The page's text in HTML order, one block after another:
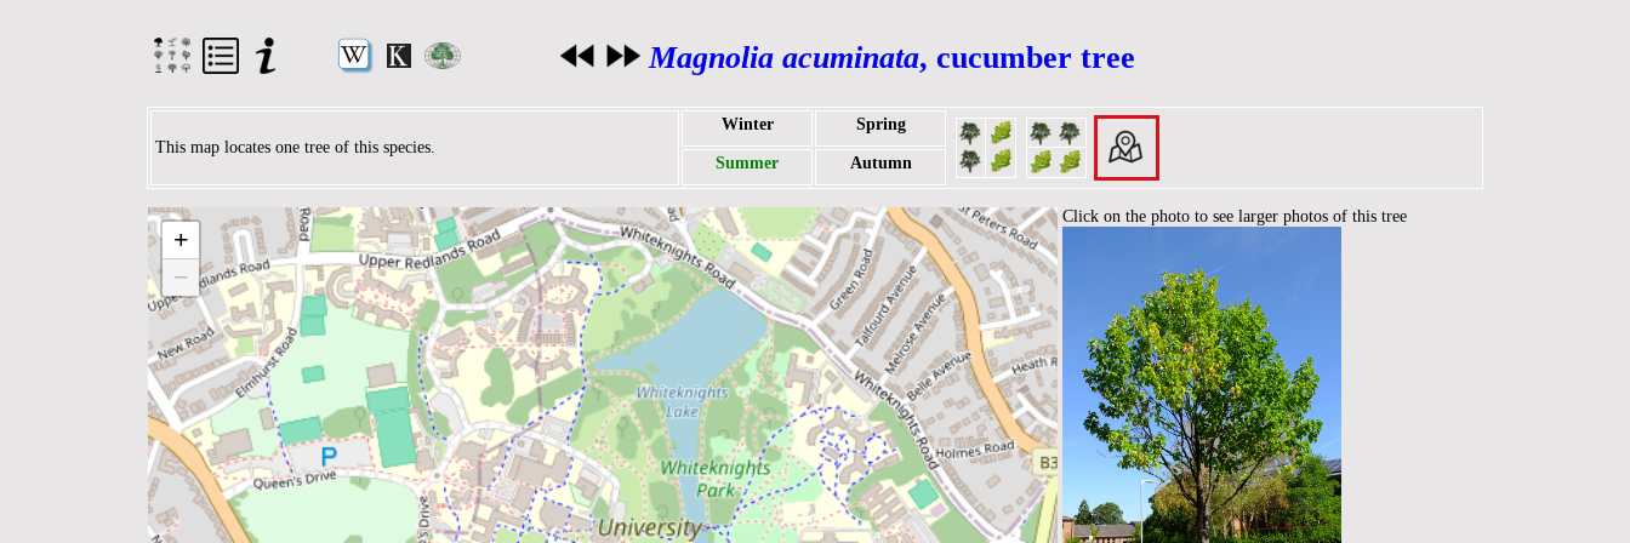
Magnolia acuminata, cucumber tree
This map locates one tree of this species.
Winter Spring
Summer Autumn
+
−
Click on the photo to see larger photos of this tree